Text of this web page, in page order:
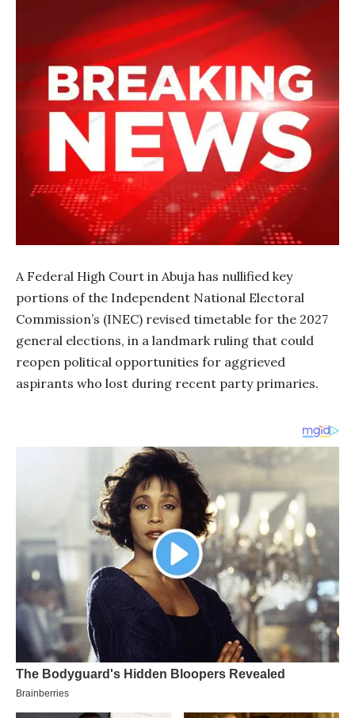
A Federal High Court in Abuja has nullified key
portions of the Independent National Electoral
Commission’s (INEC) revised timetable for the 2027
general elections, in a landmark ruling that could
reopen political opportunities for aggrieved
aspirants who lost during recent party primaries.